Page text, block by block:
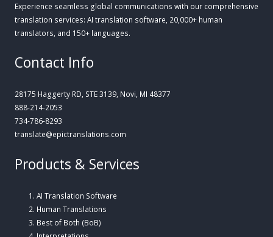
Experience seamless global communications with our comprehensive
translation services: AI translation software, 20,000+ human
translators, and 150+ languages.
Contact Info
28175 Haggerty RD, STE 3139, Novi, MI 48377
888-214-2053
734-786-8293
translate@epictranslations.com
Products & Services
AI Translation Software
Human Translations
Best of Both (BoB)